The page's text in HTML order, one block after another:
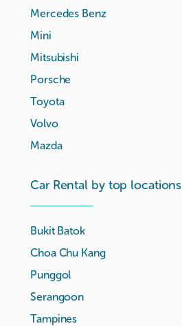
Mercedes Benz
Mini
Mitsubishi
Porsche
Toyota
Volvo
Mazda
Car Rental by top locations
Bukit Batok
Choa Chu Kang
Punggol
Serangoon
Tampines